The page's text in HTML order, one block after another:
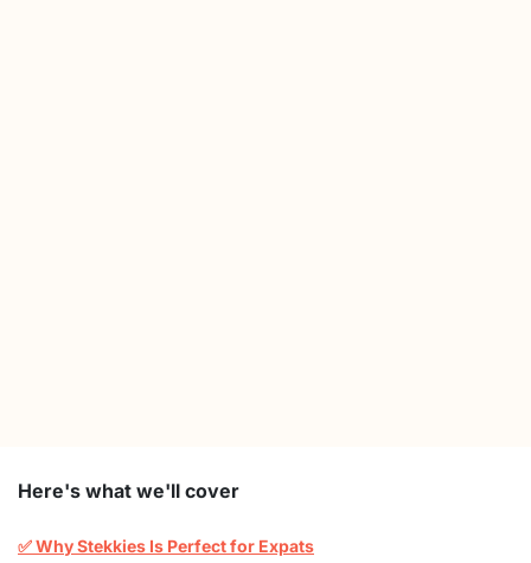
Here's what we'll cover
✅ Why Stekkies Is Perfect for Expats